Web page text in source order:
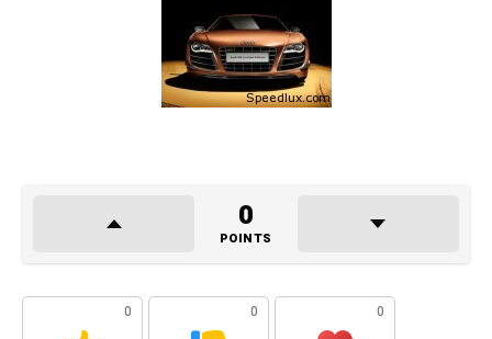
0
POINTS
0 0 0